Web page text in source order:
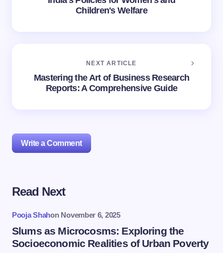
Children's Welfare
NEXT ARTICLE
Mastering the Art of Business Research
Reports: A Comprehensive Guide
Write a Comment
Your email address will not be published.
Read Next
Pooja Shahon November 6, 2025
Slums as Microcosms: Exploring the
Socioeconomic Realities of Urban Poverty